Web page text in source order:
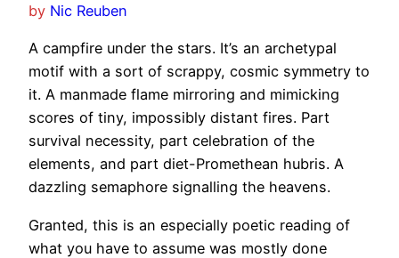
by Nic Reuben
A campfire under the stars. It’s an archetypal
motif with a sort of scrappy, cosmic symmetry to
it. A manmade flame mirroring and mimicking
scores of tiny, impossibly distant fires. Part
survival necessity, part celebration of the
elements, and part diet-Promethean hubris. A
dazzling semaphore signalling the heavens.
Granted, this is an especially poetic reading of
what you have to assume was mostly done